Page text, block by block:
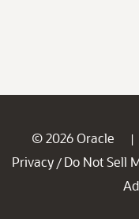
© 2026 Oracle |
Privacy / Do Not Sell